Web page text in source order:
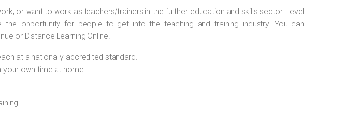
or want to work as teachers/trainers in the further education and skills sector. Level
opportunity for people to get into the teaching and training industry. You can
or Distance Learning Online.
at a nationally accredited standard.
your own time at home.